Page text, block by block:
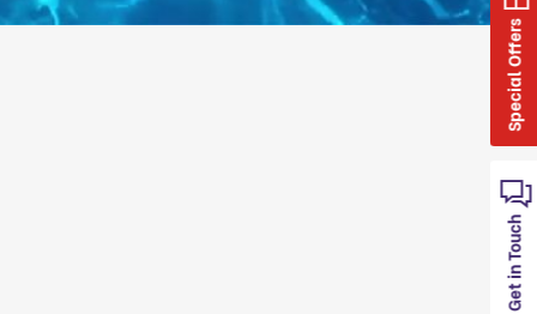
Get in Touch
Special Offers